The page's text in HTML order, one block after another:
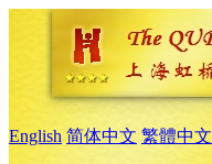
English 简体中文 繁體中文